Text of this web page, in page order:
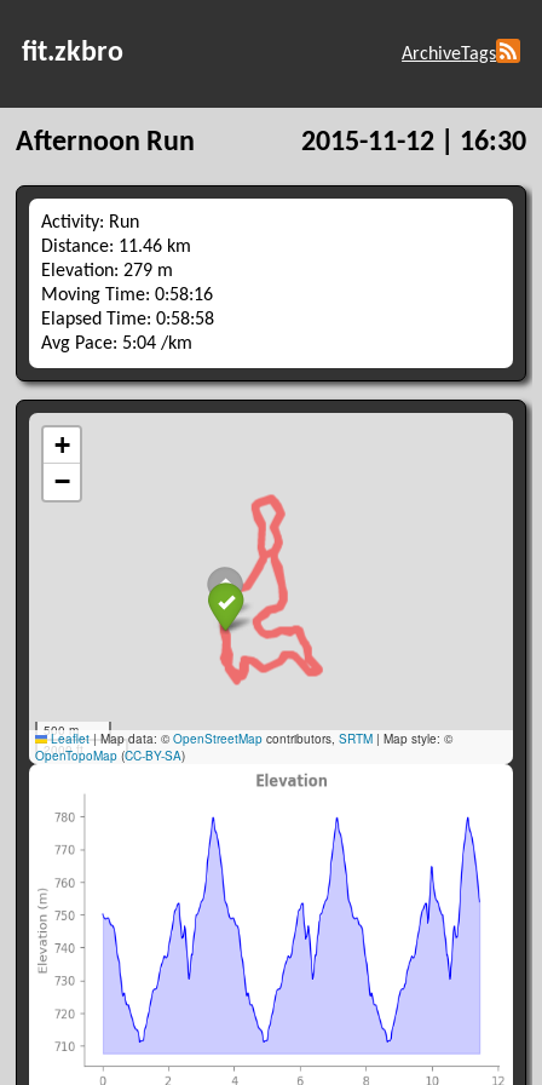
fit.zkbro ArchiveTags
Afternoon Run 2015-11-12 | 16:30
Activity: Run
Distance: 11.46 km
Elevation: 279 m
Moving Time: 0:58:16
Elapsed Time: 0:58:58
Avg Pace: 5:04 /km